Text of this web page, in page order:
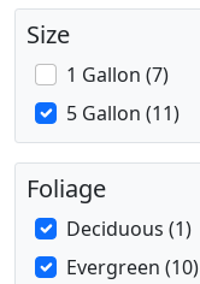
Size
1 Gallon (7)
5 Gallon (11)
Foliage
Deciduous (1)
Evergreen (10)